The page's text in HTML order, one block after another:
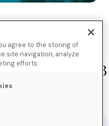
Year, New
the
in 2023
agree to the storing of
site navigation, analyze
efforts.